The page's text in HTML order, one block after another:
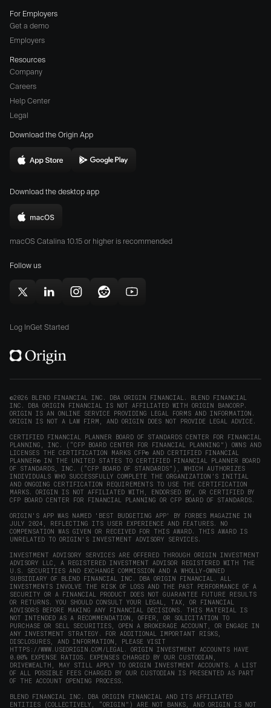
For Employers
Get a demo
Employers
Resources
Company
Careers
(opens
a
window)
Help Center
Legal
Download the Origin App
Download
on
App
Store
in
window)
Download
Store
window)
Download the desktop app
Download
Origin
Mac
window)
macOS Catalina 10.15 or higher is recommended
Follow us
Follow
on
(opens
window)
Follow
on
(opens
window)
Follow
window)
Follow
window)
Subscribe
new
window)
Log InGet Started
©2026 BLEND FINANCIAL INC. DBA ORIGIN FINANCIAL. BLEND FINANCIAL
INC. DBA ORIGIN FINANCIAL IS NOT AFFILIATED WITH ORIGIN BANCORP.
ORIGIN IS AN ONLINE SERVICE PROVIDING LEGAL FORMS AND INFORMATION.
ORIGIN IS NOT A LAW FIRM, AND ORIGIN DOES NOT PROVIDE LEGAL ADVICE.
CERTIFIED FINANCIAL PLANNER BOARD OF STANDARDS CENTER FOR FINANCIAL
PLANNING, INC. (“CFP BOARD CENTER FOR FINANCIAL PLANNING”) OWNS AND
LICENSES THE CERTIFICATION MARKS CFP® AND CERTIFIED FINANCIAL
PLANNER® IN THE UNITED STATES TO CERTIFIED FINANCIAL PLANNER BOARD
OF STANDARDS, INC. (“CFP BOARD OF STANDARDS”), WHICH AUTHORIZES
INDIVIDUALS WHO SUCCESSFULLY COMPLETE THE ORGANIZATION’S INITIAL
AND ONGOING CERTIFICATION REQUIREMENTS TO USE THE CERTIFICATION
MARKS. ORIGIN IS NOT AFFILIATED WITH, ENDORSED BY, OR CERTIFIED BY
CFP BOARD CENTER FOR FINANCIAL PLANNING OR CFP BOARD OF STANDARDS.
ORIGIN'S APP WAS NAMED 'BEST BUDGETING APP' BY FORBES MAGAZINE IN
JULY 2024, REFLECTING ITS USER EXPERIENCE AND FEATURES. NO
COMPENSATION WAS GIVEN OR RECEIVED FOR THIS AWARD. THIS AWARD IS
UNRELATED TO ORIGIN'S INVESTMENT ADVISORY SERVICES.
INVESTMENT ADVISORY SERVICES ARE OFFERED THROUGH ORIGIN INVESTMENT
ADVISORY LLC, A REGISTERED INVESTMENT ADVISOR REGISTERED WITH THE
U.S. SECURITIES AND EXCHANGE COMMISSION AND A WHOLLY-OWNED
SUBSIDIARY OF BLEND FINANCIAL INC. DBA ORIGIN FINANCIAL. ALL
INVESTMENTS INVOLVE THE RISK OF LOSS AND THE PAST PERFORMANCE OF A
SECURITY OR A FINANCIAL PRODUCT DOES NOT GUARANTEE FUTURE RESULTS
OR RETURNS. YOU SHOULD CONSULT YOUR LEGAL, TAX, OR FINANCIAL
ADVISORS BEFORE MAKING ANY FINANCIAL DECISIONS. THIS MATERIAL IS
NOT INTENDED AS A RECOMMENDATION, OFFER, OR SOLICITATION TO
PURCHASE OR SELL SECURITIES, OPEN A BROKERAGE ACCOUNT, OR ENGAGE IN
ANY INVESTMENT STRATEGY. FOR ADDITIONAL IMPORTANT RISKS,
DISCLOSURES, AND INFORMATION, PLEASE VISIT
HTTPS://WWW.USEORIGIN.COM/LEGAL. ORIGIN INVESTMENT ACCOUNTS HAVE
0.00% EXPENSE RATIOS. EXPENSES CHARGED BY OUR CUSTODIAN,
DRIVEWEALTH, MAY STILL APPLY TO ORIGIN INVESTMENT ACCOUNTS. A LIST
OF ALL POSSIBLE FEES CHARGED BY OUR CUSTODIAN IS PRESENTED AS PART
OF THE ACCOUNT OPENING PROCESS.
BLEND FINANCIAL INC. DBA ORIGIN FINANCIAL AND ITS AFFILIATED
ENTITIES (COLLECTIVELY, “ORIGIN”) ARE NOT BANKS, AND ORIGIN IS NOT